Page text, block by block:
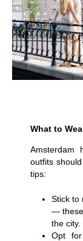
What to
outfits
tips:
Stick to
— these
the city.
Opt for